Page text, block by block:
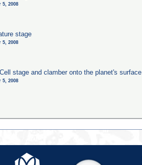
5, 2008
stage
5, 2008
stage and clamber onto the planet's surface
5, 2008